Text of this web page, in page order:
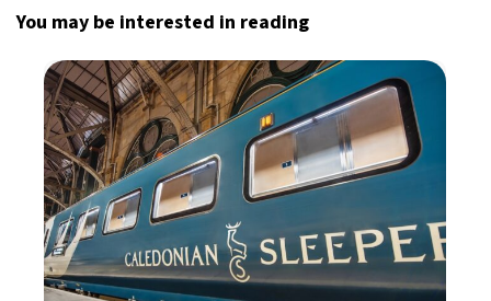
You may be interested in reading